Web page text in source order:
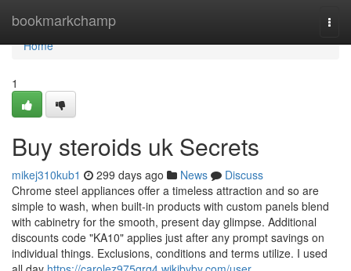
bookmarkchamp
Home
Home
1
Buy steroids uk Secrets
mikej310kub1 299 days ago News
Discuss
Chrome steel appliances offer a timeless attraction and so are
simple to wash, when built-in products with custom panels blend
with cabinetry for the smooth, present day glimpse. Additional
discounts code "KA10" applies just after any prompt savings on
individual things. Exclusions, conditions and terms utilize. I used